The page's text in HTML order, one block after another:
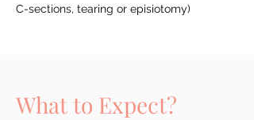
C-sections, tearing or episiotomy)
What to Expect?